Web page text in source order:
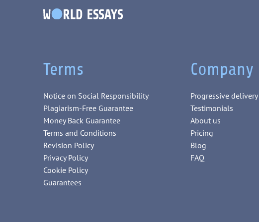
Terms
Notice on Social Responsibility
Plagiarism-Free Guarantee
Money Back Guarantee
Terms and Conditions
Revision Policy
Privacy Policy
Cookie Policy
Guarantees
Company
Progressive delivery
Testimonials
About us
Pricing
Blog
FAQ